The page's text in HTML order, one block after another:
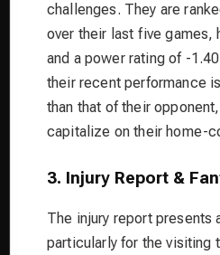
challenges. They are
over their last five games,
and a power rating of -
their recent performance
than that of their
capitalize on their home-
3. Injury Report &
The injury report presents
particularly for the visiting